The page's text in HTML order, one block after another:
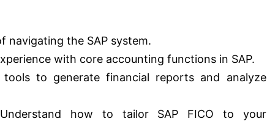
navigating the SAP system.
with core accounting functions in SAP.
to generate financial reports and analyze
how to tailor SAP FICO to your